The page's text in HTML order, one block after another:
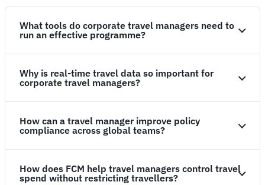
What tools do corporate travel managers need to
run an effective programme?
Why is real-time travel data so important for
corporate travel managers?
How can a travel manager improve policy
compliance across global teams?
How does FCM help travel managers control travel
spend without restricting travellers?